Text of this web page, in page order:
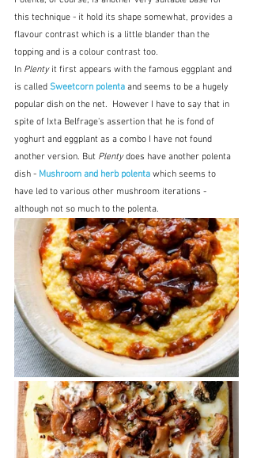
this technique - it hold its shape somewhat, provides a
flavour contrast which is a little blander than the
topping and is a colour contrast too.
In Plenty it first appears with the famous eggplant and
is called Sweetcorn polenta and seems to be a hugely
popular dish on the net. However I have to say that in
spite of Ixta Belfrage's assertion that he is fond of
yoghurt and eggplant as a combo I have not found
another version. But Plenty does have another polenta
dish - Mushroom and herb polenta which seems to
have led to various other mushroom iterations -
although not so much to the polenta.